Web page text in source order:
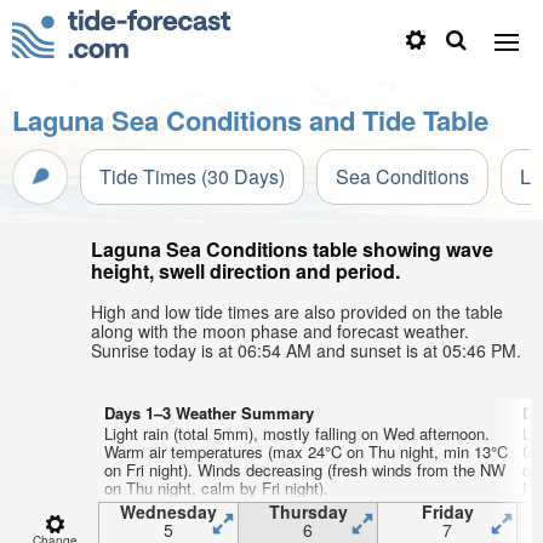
Laguna Sea Conditions and Tide Table
Tide Times (30 Days) Sea Conditions
Laguna Sea Conditions table showing wave
height, swell direction and period.
High and low tide times are also provided on the table
along with the moon phase and forecast weather.
Sunrise today is at 06:54 AM and sunset is at 05:46 PM.
Days 1–3 Weather Summary
Light rain (total 5mm), mostly falling on Wed afternoon.
Warm air temperatures (max 24°C on Thu night, min 13°C
on Fri night). Winds decreasing (fresh winds from the NW
on Thu night, calm by Fri night).
Wednesday
5
Thursday
6
Friday
7